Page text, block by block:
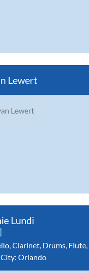
Lewert
Lundi
Clarinet Drums Flute
City: Orlando